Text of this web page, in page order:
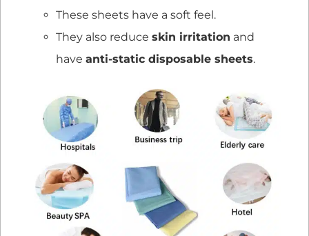
These sheets have a soft feel.
They also reduce skin irritation and
have anti-static disposable sheets.